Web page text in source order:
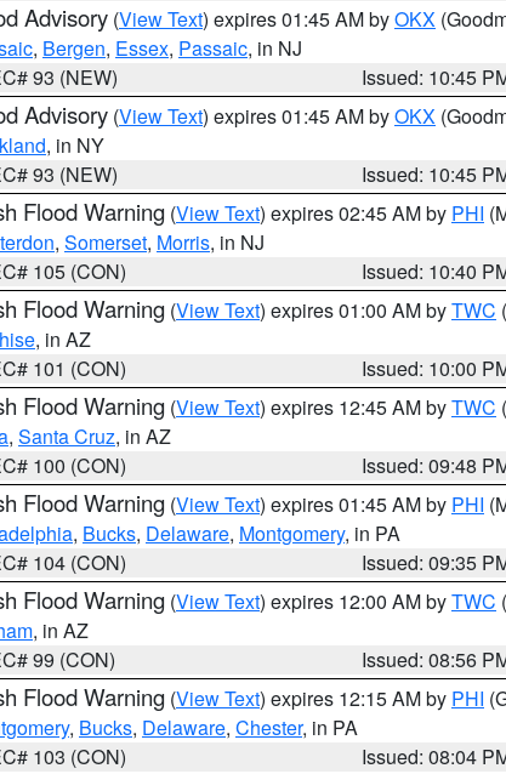
Advisory (View Text) expires 01:45 AM byOKX
, Bergen, Essex, Passaic, in NJ
93 (NEW)
Issued: 10:45
Advisory (View Text) expires 01:45 AM byOKX
, in NY
93 (NEW)
Issued: 10:45
Flood Warning (View Text) expires 02:45 AM by PHI
, Somerset, Morris, in NJ
105 (CON)
Issued: 10:40
Flood Warning (View Text) expires 01:00 AM byTWC
, in AZ
101 (CON)
Issued: 10:00
Flood Warning (View Text) expires 12:45 AM byTWC
, Santa Cruz, in AZ
100 (CON)
Issued: 09:48
Flood Warning (View Text) expires 01:45 AM by PHI
, Bucks, Delaware, Montgomery, in PA
104 (CON)
Issued: 09:35
Flood Warning (View Text) expires 12:00 AM byTWC
, in AZ
99 (CON)
Issued: 08:56
Flood Warning (View Text) expires 12:15 AM by PHI
, Bucks, Delaware, Chester, in PA
103 (CON)
Issued: 08:04